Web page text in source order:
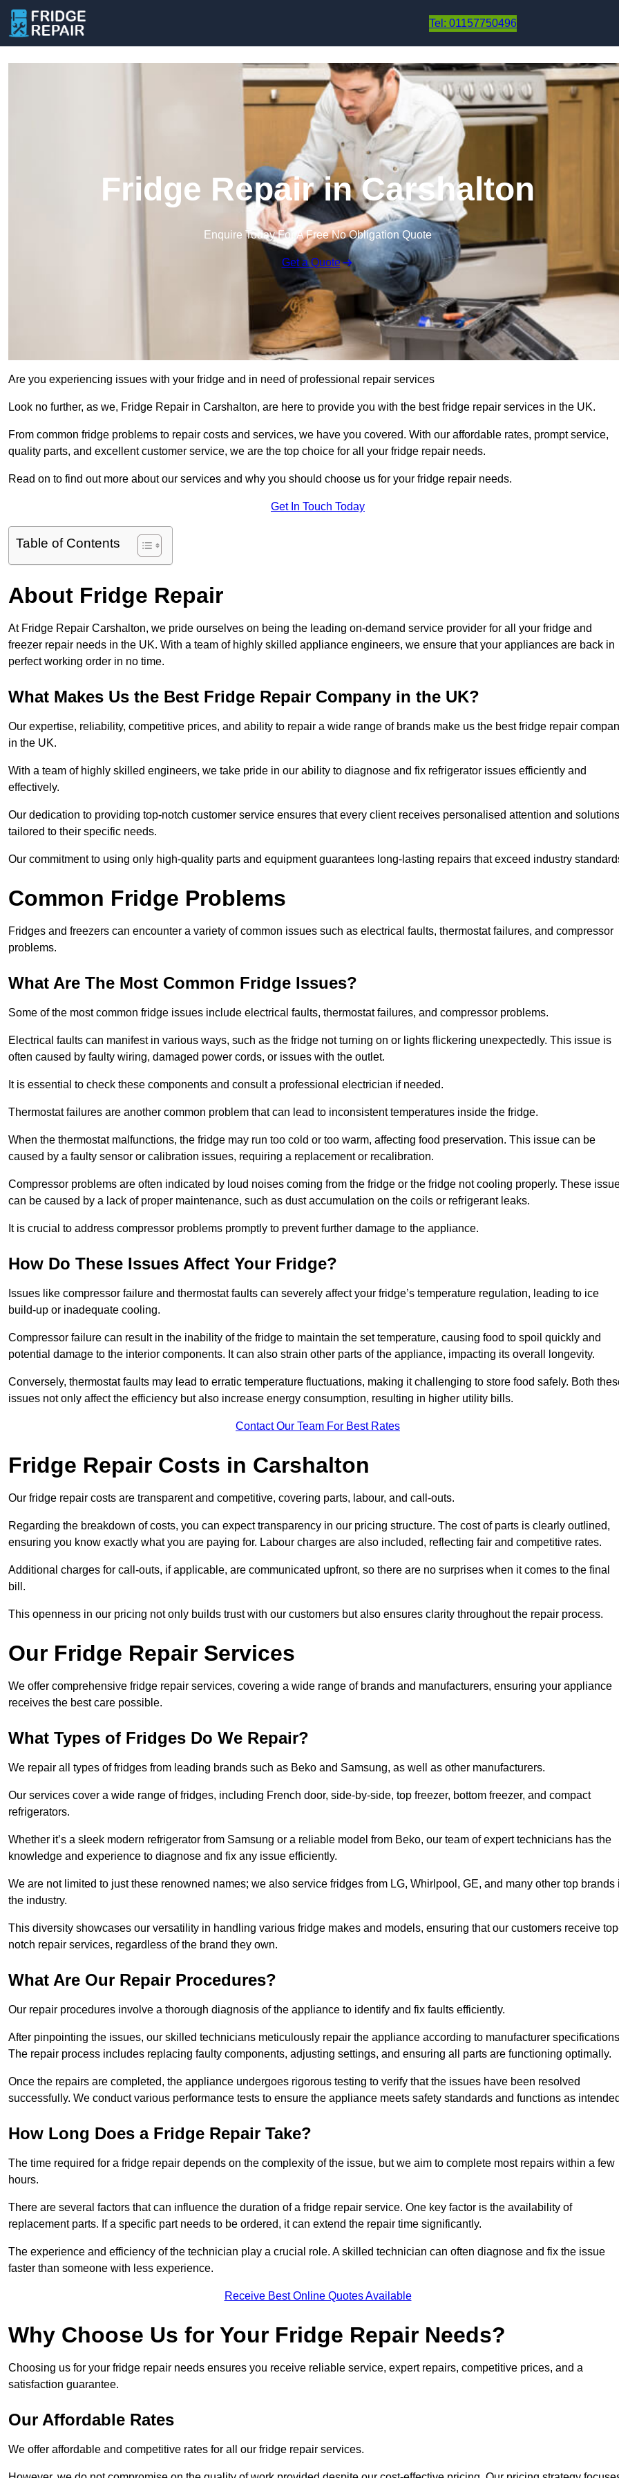
Tel: 01157750496
Fridge Repair in Carshalton
Enquire Today For A Free No Obligation Quote
Get a Quote
Are you experiencing issues with your fridge and in need of professional repair services
Look no further, as we, Fridge Repair in Carshalton, are here to provide you with the best fridge repair services in the UK.
From common fridge problems to repair costs and services, we have you covered. With our affordable rates, prompt service,
quality parts, and excellent customer service, we are the top choice for all your fridge repair needs.
Read on to find out more about our services and why you should choose us for your fridge repair needs.
Get In Touch Today
Table of Contents
About Fridge Repair
At Fridge Repair Carshalton, we pride ourselves on being the leading on-demand service provider for all your fridge and
freezer repair needs in the UK. With a team of highly skilled appliance engineers, we ensure that your appliances are back in
perfect working order in no time.
What Makes Us the Best Fridge Repair Company in the UK?
Our expertise, reliability, competitive prices, and ability to repair a wide range of brands make us the best fridge repair
in the UK.
With a team of highly skilled engineers, we take pride in our ability to diagnose and fix refrigerator issues efficiently and
effectively.
Our dedication to providing top-notch customer service ensures that every client receives personalised attention and solutions
tailored to their specific needs.
Our commitment to using only high-quality parts and equipment guarantees long-lasting repairs that exceed industry
Common Fridge Problems
Fridges and freezers can encounter a variety of common issues such as electrical faults, thermostat failures, and compressor
problems.
What Are The Most Common Fridge Issues?
Some of the most common fridge issues include electrical faults, thermostat failures, and compressor problems.
Electrical faults can manifest in various ways, such as the fridge not turning on or lights flickering unexpectedly. This issue is
often caused by faulty wiring, damaged power cords, or issues with the outlet.
It is essential to check these components and consult a professional electrician if needed.
Thermostat failures are another common problem that can lead to inconsistent temperatures inside the fridge.
When the thermostat malfunctions, the fridge may run too cold or too warm, affecting food preservation. This issue can be
caused by a faulty sensor or calibration issues, requiring a replacement or recalibration.
Compressor problems are often indicated by loud noises coming from the fridge or the fridge not cooling properly. These
can be caused by a lack of proper maintenance, such as dust accumulation on the coils or refrigerant leaks.
It is crucial to address compressor problems promptly to prevent further damage to the appliance.
How Do These Issues Affect Your Fridge?
Issues like compressor failure and thermostat faults can severely affect your fridge’s temperature regulation, leading to ice
build-up or inadequate cooling.
Compressor failure can result in the inability of the fridge to maintain the set temperature, causing food to spoil quickly and
potential damage to the interior components. It can also strain other parts of the appliance, impacting its overall longevity.
Conversely, thermostat faults may lead to erratic temperature fluctuations, making it challenging to store food safely. Both
issues not only affect the efficiency but also increase energy consumption, resulting in higher utility bills.
Contact Our Team For Best Rates
Fridge Repair Costs in Carshalton
Our fridge repair costs are transparent and competitive, covering parts, labour, and call-outs.
Regarding the breakdown of costs, you can expect transparency in our pricing structure. The cost of parts is clearly outlined,
ensuring you know exactly what you are paying for. Labour charges are also included, reflecting fair and competitive rates.
Additional charges for call-outs, if applicable, are communicated upfront, so there are no surprises when it comes to the final
bill.
This openness in our pricing not only builds trust with our customers but also ensures clarity throughout the repair process.
Our Fridge Repair Services
We offer comprehensive fridge repair services, covering a wide range of brands and manufacturers, ensuring your appliance
receives the best care possible.
What Types of Fridges Do We Repair?
We repair all types of fridges from leading brands such as Beko and Samsung, as well as other manufacturers.
Our services cover a wide range of fridges, including French door, side-by-side, top freezer, bottom freezer, and compact
refrigerators.
Whether it’s a sleek modern refrigerator from Samsung or a reliable model from Beko, our team of expert technicians has the
knowledge and experience to diagnose and fix any issue efficiently.
We are not limited to just these renowned names; we also service fridges from LG, Whirlpool, GE, and many other top brands
the industry.
This diversity showcases our versatility in handling various fridge makes and models, ensuring that our customers receive
notch repair services, regardless of the brand they own.
What Are Our Repair Procedures?
Our repair procedures involve a thorough diagnosis of the appliance to identify and fix faults efficiently.
After pinpointing the issues, our skilled technicians meticulously repair the appliance according to manufacturer
The repair process includes replacing faulty components, adjusting settings, and ensuring all parts are functioning optimally.
Once the repairs are completed, the appliance undergoes rigorous testing to verify that the issues have been resolved
successfully. We conduct various performance tests to ensure the appliance meets safety standards and functions as
How Long Does a Fridge Repair Take?
The time required for a fridge repair depends on the complexity of the issue, but we aim to complete most repairs within a few
hours.
There are several factors that can influence the duration of a fridge repair service. One key factor is the availability of
replacement parts. If a specific part needs to be ordered, it can extend the repair time significantly.
The experience and efficiency of the technician play a crucial role. A skilled technician can often diagnose and fix the issue
faster than someone with less experience.
Receive Best Online Quotes Available
Why Choose Us for Your Fridge Repair Needs?
Choosing us for your fridge repair needs ensures you receive reliable service, expert repairs, competitive prices, and a
satisfaction guarantee.
Our Affordable Rates
We offer affordable and competitive rates for all our fridge repair services.